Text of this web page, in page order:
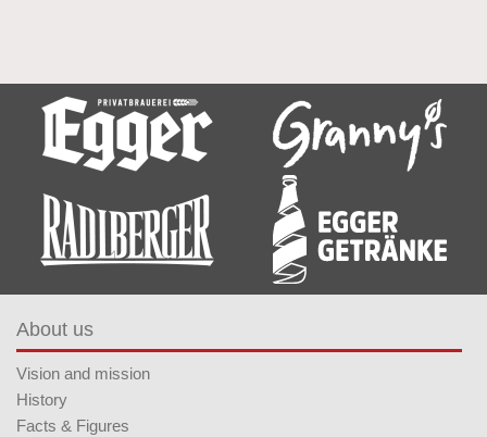
About us
Vision and mission
History
Facts & Figures